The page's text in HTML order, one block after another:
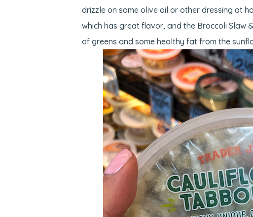
drizzle on some olive oil or other dressing at
which has great flavor, and the Broccoli Slaw
of greens and some healthy fat from the